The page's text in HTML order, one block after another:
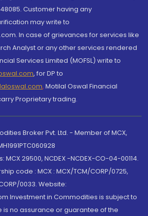
Customer having any
may write to
In case of grievances for services like
Analyst or any other services rendered
Services Limited (MOFSL) write to
, for DP to
, Motilal Oswal Financial
Proprietary trading.
Broker Pvt. Ltd. - Member of MCX,
29500, NCDEX -NCDEX-CO-04-00114.
code : MCX : MCX/TCM/CORP/0725,
0033. Website:
Investment in Commodities is subject to
is no assurance or guarantee of the